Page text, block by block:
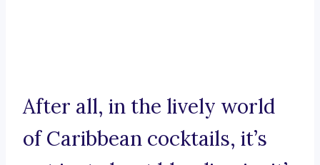
After all, in the lively world
of Caribbean cocktails, it’s